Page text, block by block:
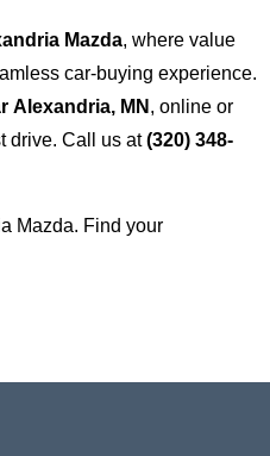
Mazda, where value
car-buying experience.
Alexandria, MN , online or
drive. Call us at(320) 348-
Mazda. Find your